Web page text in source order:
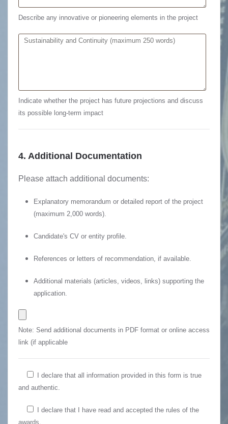
Describe any innovative or pioneering elements in the project
Indicate whether the project has future projections and discuss
its possible long-term impact
4. Additional Documentation
Please attach additional documents:
Explanatory memorandum or detailed report of the project
(maximum 2,000 words).
Candidate's CV or entity profile.
References or letters of recommendation, if available.
Additional materials (articles, videos, links) supporting the
application.
Note: Send additional documents in PDF format or online access
link (if applicable
I declare that all information provided in this form is true
and authentic.
I declare that I have read and accepted the rules of the
awards.